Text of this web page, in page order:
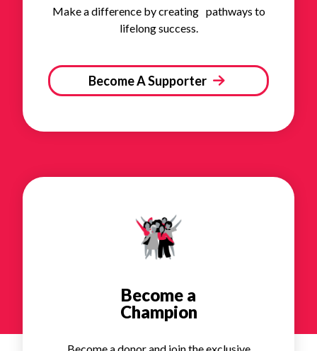
Make a difference by creating pathways to
lifelong success.
Become A Supporter
Become a
Champion